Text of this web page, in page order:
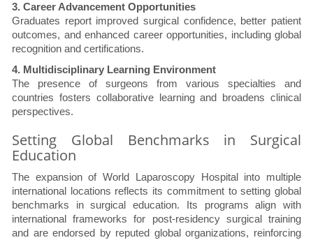
3. Career Advancement Opportunities
Graduates report improved surgical confidence, better patient
outcomes, and enhanced career opportunities, including global
recognition and certifications.
4. Multidisciplinary Learning Environment
The presence of surgeons from various specialties and
countries fosters collaborative learning and broadens clinical
perspectives.
Setting Global Benchmarks in Surgical
Education
The expansion of World Laparoscopy Hospital into multiple
international locations reflects its commitment to setting global
benchmarks in surgical education. Its programs align with
international frameworks for post-residency surgical training
and are endorsed by reputed global organizations, reinforcing